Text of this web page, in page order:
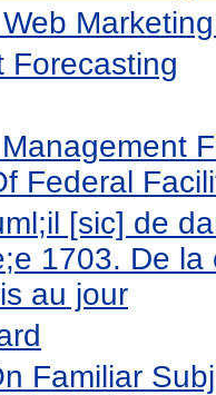
Forecasting
Federal
[sic] de
1703. De la
au jour
Familiar